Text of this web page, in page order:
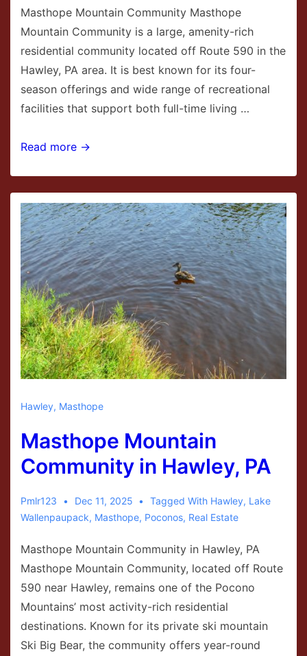
Masthope Mountain Community Masthope
Mountain Community is a large, amenity-rich
residential community located off Route 590 in the
Hawley, PA area. It is best known for its four-
season offerings and wide range of recreational
facilities that support both full-time living …
Masthope
in
Hawley,
PA
Read more →
Hawley, Masthope
Masthope Mountain
Community in Hawley, PA
Pmlr123 Dec 11, 2025 Tagged With Hawley, Lake
Wallenpaupack, Masthope, Poconos, Real Estate
Masthope Mountain Community in Hawley, PA
Masthope Mountain Community, located off Route
590 near Hawley, remains one of the Pocono
Mountains’ most activity-rich residential
destinations. Known for its private ski mountain
Ski Big Bear, the community offers year-round